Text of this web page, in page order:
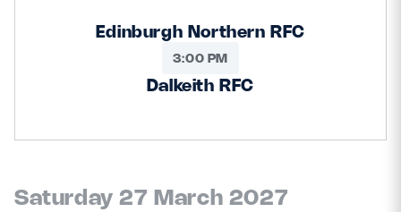
Edinburgh Northern RFC
3:00 PM
Dalkeith RFC
Saturday 27 March 2027